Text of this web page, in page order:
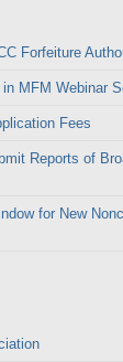
Forfeiture
MFM Webinar
Fees
Reports of
for New